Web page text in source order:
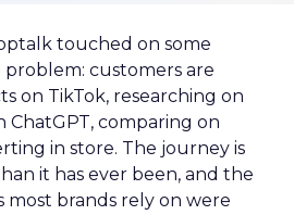
touched on some
problem: customers are
on TikTok, researching on
ChatGPT, comparing on
in store. The journey is
it has ever been, and the
brands rely on were